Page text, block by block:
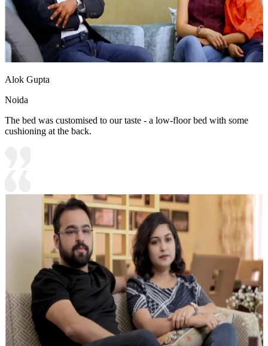
Alok Gupta
Noida
The bed was customised to our taste - a low-floor bed with some
cushioning at the back.